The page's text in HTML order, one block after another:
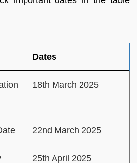
Dates
18th March 2025
22nd March 2025
25th April 2025